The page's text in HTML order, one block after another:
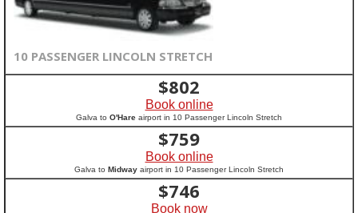
10 PASSENGER LINCOLN STRETCH
$802
Book online
Galva to O'Hare airport in 10 Passenger Lincoln Stretch
$759
Book online
Galva to Midway airport in 10 Passenger Lincoln Stretch
$746
Book now